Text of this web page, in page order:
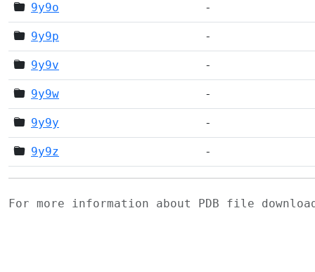
9y9o -
9y9p -
9y9v -
9y9w -
9y9y -
9y9z -
For more information about PDB file